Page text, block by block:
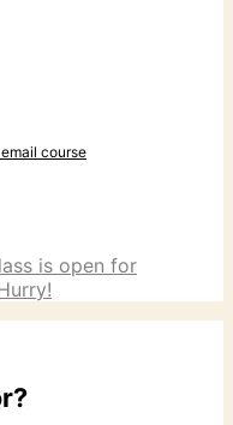
course
is open for